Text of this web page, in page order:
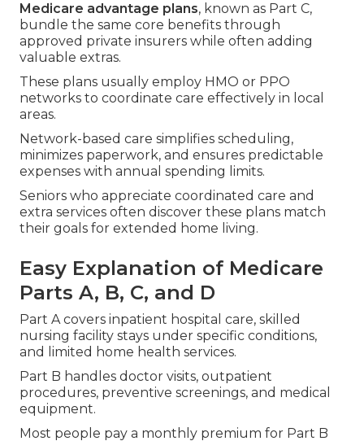
Medicare advantage plans, known as Part C,
bundle the same core benefits through
approved private insurers while often adding
valuable extras.
These plans usually employ HMO or PPO
networks to coordinate care effectively in local
areas.
Network-based care simplifies scheduling,
minimizes paperwork, and ensures predictable
expenses with annual spending limits.
Seniors who appreciate coordinated care and
extra services often discover these plans match
their goals for extended home living.
Easy Explanation of Medicare
Parts A, B, C, and D
Part A covers inpatient hospital care, skilled
nursing facility stays under specific conditions,
and limited home health services.
Part B handles doctor visits, outpatient
procedures, preventive screenings, and medical
equipment.
Most people pay a monthly premium for Part B